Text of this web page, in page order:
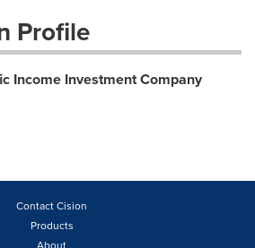
Profile
Income Investment Company
Contact Cision
Products